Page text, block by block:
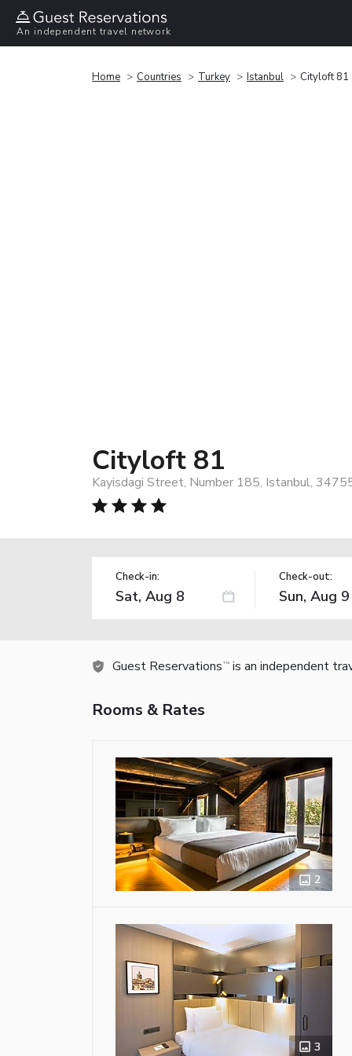
An independent travel network
Home Countries Turkey Istanbul Cityloft 81
Cityloft 81
Kayisdagi Street, Number 185, Istanbul,
Check-in: Check-out:
Guest Reservations TM is an independent
Rooms & Rates
2
3